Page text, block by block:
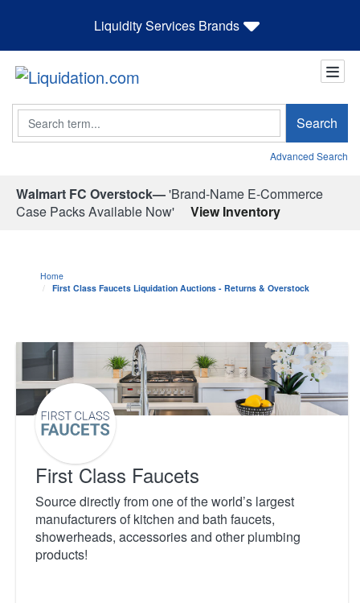
Liquidity Services Brands
Search Search
Advanced Search
Walmart FC Overstock—'Brand-Name E-Commerce
Case Packs Available Now'
View Inventory
Home
First Class Faucets Liquidation Auctions - Returns & Overstock
First Class Faucets
Source directly from one of the world’s largest
manufacturers of kitchen and bath faucets,
showerheads, accessories and other plumbing
products!